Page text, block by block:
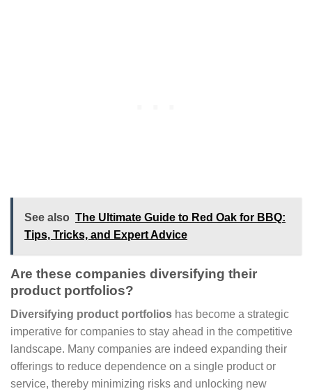
See also The Ultimate Guide to Red Oak for BBQ:
Tips, Tricks, and Expert Advice
Are these companies diversifying their
product portfolios?
Diversifying product portfolios has become a strategic
imperative for companies to stay ahead in the competitive
landscape. Many companies are indeed expanding their
offerings to reduce dependence on a single product or
service, thereby minimizing risks and unlocking new